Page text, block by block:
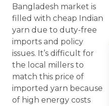
Bangladesh market is
filled with cheap Indian
yarn due to duty-free
imports and policy
issues. It’s difficult for
the local millers to
match this price of
imported yarn because
of high energy costs